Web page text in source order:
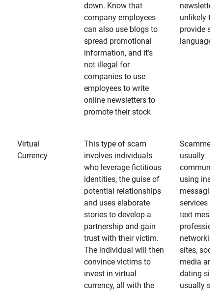
down. Know that
company employees
can also use blogs to
spread promotional
information, and it’s
not illegal for
companies to use
employees to write
online newsletters to
promote their stock
unlikely to
provide
language
Virtual
Currency
This type of scam
involves individuals
who leverage fictitious
identities, the guise of
potential relationships
and uses elaborate
stories to develop a
partnership and gain
trust with their victim.
The individual will then
convince victims to
invest in virtual
currency, all with the
Scammers
usually
using
messaging
services
text
networking
sites, social
media and
dating
usually